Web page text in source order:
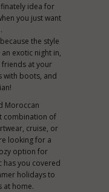
idea for
you just want
the style
exotic night in,
at your
with boots, and
Moroccan
combination of
cruise, or
looking for a
option for
has you covered
holidays to
at home.